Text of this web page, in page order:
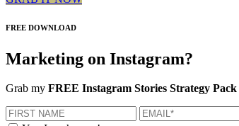
FREE DOWNLOAD
Marketing on Instagram?
Grab my FREE Instagram Stories Strategy Pack